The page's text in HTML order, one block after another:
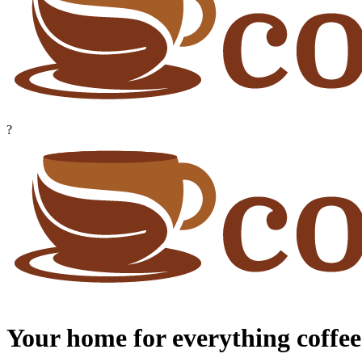
?
Your home for everything